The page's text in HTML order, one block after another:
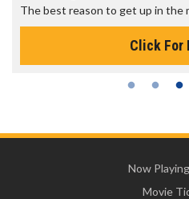
The best reason to get up in the
Click For
Now
Movie